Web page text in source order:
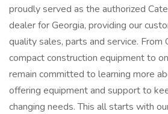
proudly served as the authorized
dealer for Georgia, providing our
quality sales, parts and service. From
compact construction equipment to
remain committed to learning more
offering equipment and support to
changing needs. This all starts with